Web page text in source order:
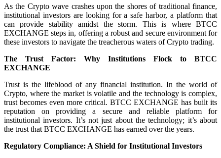
As the Crypto wave crashes upon the shores of traditional finance,
institutional investors are looking for a safe harbor, a platform that
can provide stability amidst the storm. This is where BTCC
EXCHANGE steps in, offering a robust and secure environment for
these investors to navigate the treacherous waters of Crypto trading.
The Trust Factor: Why Institutions Flock to BTCC
EXCHANGE
Trust is the lifeblood of any financial institution. In the world of
Crypto, where the market is volatile and the technology is complex,
trust becomes even more critical. BTCC EXCHANGE has built its
reputation on providing a secure and reliable platform for
institutional investors. It’s not just about the technology; it’s about
the trust that BTCC EXCHANGE has earned over the years.
Regulatory Compliance: A Shield for Institutional Investors